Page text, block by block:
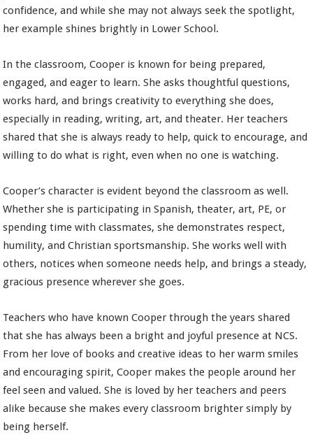
confidence, and while she may not always seek the spotlight,
her example shines brightly in Lower School.
In the classroom, Cooper is known for being prepared,
engaged, and eager to learn. She asks thoughtful questions,
works hard, and brings creativity to everything she does,
especially in reading, writing, art, and theater. Her teachers
shared that she is always ready to help, quick to encourage, and
willing to do what is right, even when no one is watching.
Cooper’s character is evident beyond the classroom as well.
Whether she is participating in Spanish, theater, art, PE, or
spending time with classmates, she demonstrates respect,
humility, and Christian sportsmanship. She works well with
others, notices when someone needs help, and brings a steady,
gracious presence wherever she goes.
Teachers who have known Cooper through the years shared
that she has always been a bright and joyful presence at NCS.
From her love of books and creative ideas to her warm smiles
and encouraging spirit, Cooper makes the people around her
feel seen and valued. She is loved by her teachers and peers
alike because she makes every classroom brighter simply by
being herself.